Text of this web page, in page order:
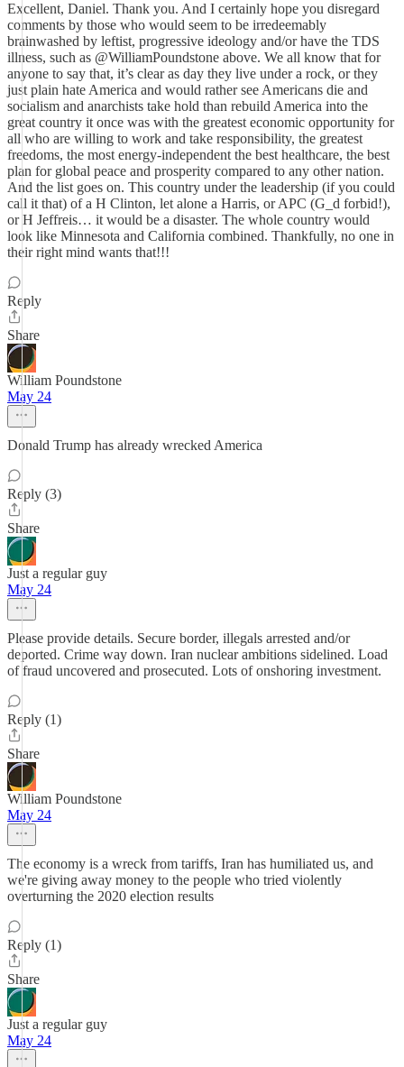
Excellent, Daniel. Thank you. And I certainly hope you disregard
comments by those who would seem to be irredeemably
brainwashed by leftist, progressive ideology and/or have the TDS
illness, such as @WilliamPoundstone above. We all know that for
anyone to say that, it’s clear as day they live under a rock, or they
just plain hate America and would rather see Americans die and
socialism and anarchists take hold than rebuild America into the
great country it once was with the greatest economic opportunity for
all who are willing to work and take responsibility, the greatest
freedoms, the most energy-independent the best healthcare, the best
plan for global peace and prosperity compared to any other nation.
And the list goes on. This country under the leadership (if you could
call it that) of a H Clinton, let alone a Harris, or APC (G_d forbid!),
or H Jeffreis… it would be a disaster. The whole country would
look like Minnesota and California combined. Thankfully, no one in
their right mind wants that!!!
Reply
Share
William Poundstone
May 24
Donald Trump has already wrecked America
Reply (3)
Share
Just a regular guy
May 24
Please provide details. Secure border, illegals arrested and/or
deported. Crime way down. Iran nuclear ambitions sidelined. Load
of fraud uncovered and prosecuted. Lots of onshoring investment.
Reply (1)
Share
William Poundstone
May 24
The economy is a wreck from tariffs, Iran has humiliated us, and
we're giving away money to the people who tried violently
overturning the 2020 election results
Reply (1)
Share
Just a regular guy
May 24